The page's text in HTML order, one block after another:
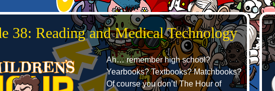
38: Reading and Medical Technology
Ah… remember high school?
Yearbooks? Textbooks? Matchbooks?
Of course you don’t! The Hour of